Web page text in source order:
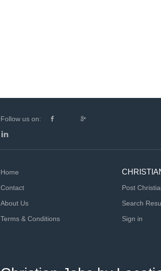
Follow us on:
Home
Contact
About Us
Terms & Conditions
Post
Search
Sign in